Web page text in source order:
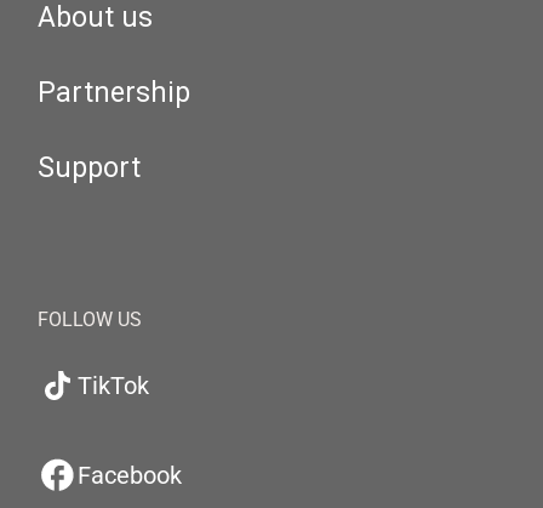
About us
Partnership
Support
FOLLOW US
TikTok
Facebook